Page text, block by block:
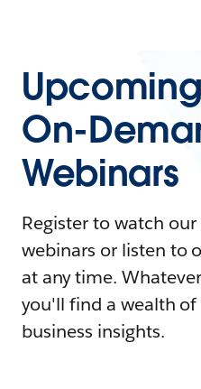
On-
Webinars
Register to watch
webinars or listen to
at any time.
you'll find a wealth
business insights.